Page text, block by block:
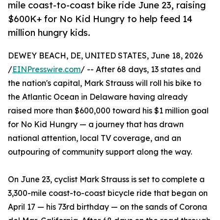
mile coast-to-coast bike ride June 23, raising
$600K+ for No Kid Hungry to help feed 14
million hungry kids.
DEWEY BEACH, DE, UNITED STATES, June 18, 2026
/EINPresswire.com/ -- After 68 days, 13 states and
the nation's capital, Mark Strauss will roll his bike to
the Atlantic Ocean in Delaware having already
raised more than $600,000 toward his $1 million goal
for No Kid Hungry — a journey that has drawn
national attention, local TV coverage, and an
outpouring of community support along the way.
On June 23, cyclist Mark Strauss is set to complete a
3,300-mile coast-to-coast bicycle ride that began on
April 17 — his 73rd birthday — on the sands of Corona